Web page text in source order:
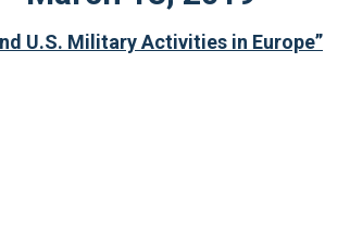
U.S. Military Activities in Europe”